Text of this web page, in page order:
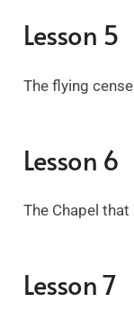
Lesson 5
The flying
Lesson 6
The Chapel
Lesson 7